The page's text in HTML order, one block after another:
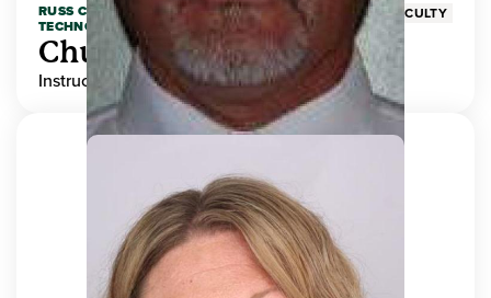
RUSS COLLEGE OF ENGINEERING AND
TECHNOLOGY
FACULTY
Chuck Adams
Instructor